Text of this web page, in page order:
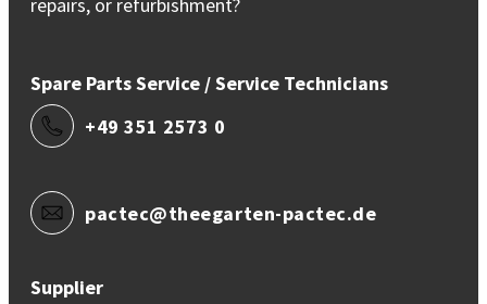
Spare Parts Service / Service Technicians
+49 351 2573 0
pactec@theegarten-pactec.de
Supplier